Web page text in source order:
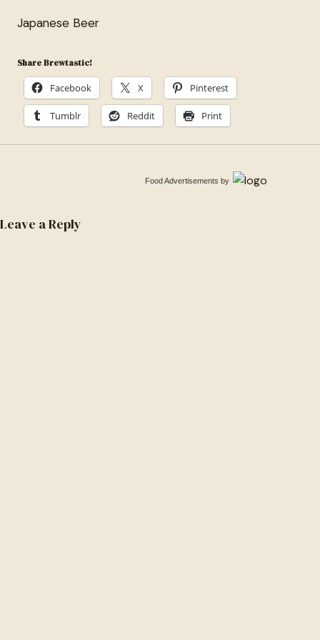
Japanese Beer
Share Brewtastic!
Facebook X Pinterest
Tumblr Reddit Print
Food Advertisements by
Leave a Reply